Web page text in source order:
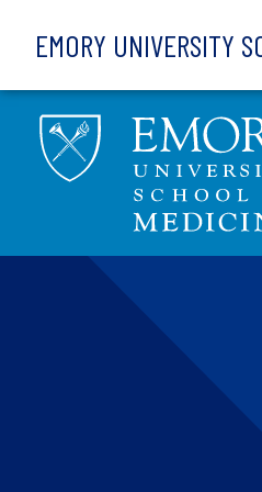
EMORY UNIVERSITY